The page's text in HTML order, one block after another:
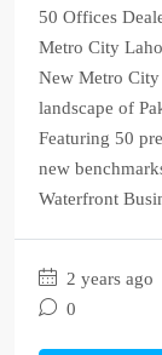
50 Offices
Metro City
New Metro
landscape of
Featuring 50
new
Waterfront
2 years ago
0